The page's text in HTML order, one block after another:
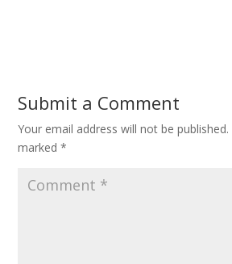
Submit a Comment
Your email address will not be published.
marked*